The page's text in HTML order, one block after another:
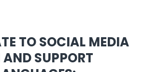
TO SOCIAL MEDIA
SUPPORT